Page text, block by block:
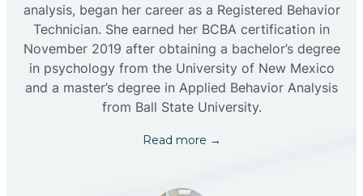
analysis, began her career as a Registered Behavior
Technician. She earned her BCBA certification in
November 2019 after obtaining a bachelor’s degree
in psychology from the University of New Mexico
and a master’s degree in Applied Behavior Analysis
from Ball State University.
Read more →